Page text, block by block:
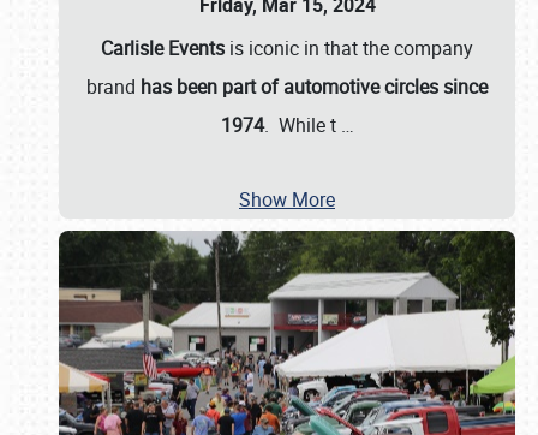
Carlisle Events is iconic in that the company
brand has been part of automotive circles since
1974. While t …
Show More